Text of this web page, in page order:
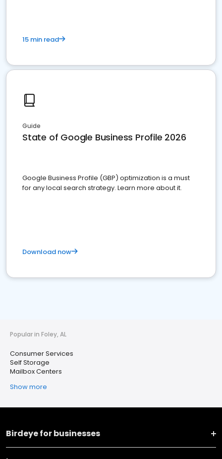
15 min read
Guide
State of Google Business Profile 2026
Google Business Profile (GBP) optimization is a must
for any local search strategy. Learn more about it.
Download now
Popular in Foley, AL
Consumer Services
Self Storage
Mailbox Centers
Show more
Birdeye for businesses